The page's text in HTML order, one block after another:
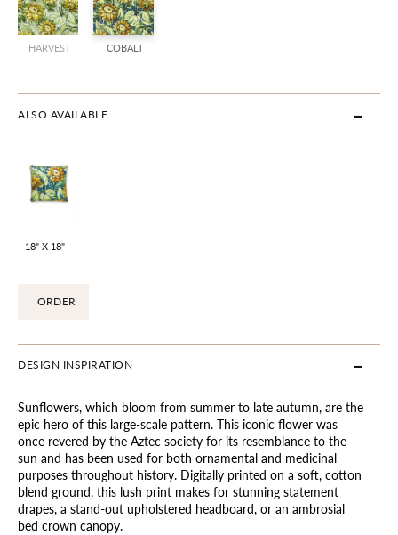
HARVEST COBALT
ALSO AVAILABLE
18" X 18"
ORDER
DESIGN INSPIRATION
Sunflowers, which bloom from summer to late autumn, are the
epic hero of this large-scale pattern. This iconic flower was
once revered by the Aztec society for its resemblance to the
sun and has been used for both ornamental and medicinal
purposes throughout history. Digitally printed on a soft, cotton
blend ground, this lush print makes for stunning statement
drapes, a stand-out upholstered headboard, or an ambrosial
bed crown canopy.